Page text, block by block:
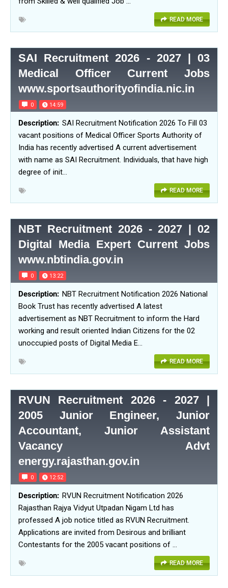
READ MORE
SAI Recruitment 2026 - 2027 | 03
Medical Officer Current Jobs
www.sportsauthorityofindia.nic.in
0 14:59
SAI Recruitment Notification 2026 To Fill 03
vacant positions of Medical Officer Sports Authority of
India has recently advertised A current advertisement
with name as SAI Recruitment. Individuals, that have high
degree of init…
READ MORE
NBT Recruitment 2026 - 2027 | 02
Digital Media Expert Current Jobs
www.nbtindia.gov.in
0 13:22
NBT Recruitment Notification 2026 National
Book Trust has recently advertised A latest
advertisement as NBT Recruitment to inform the Hard
working and result oriented Indian Citizens for the 02
unoccupied posts of Digital Media E…
READ MORE
RVUN Recruitment 2026 - 2027 |
2005 Junior Engineer, Junior
Accountant, Junior Assistant
Vacancy Advt
energy.rajasthan.gov.in
0 12:52
RVUN Recruitment Notification 2026
Rajasthan Rajya Vidyut Utpadan Nigam Ltd has
professed A job notice titled as RVUN Recruitment.
Applications are invited from Desirous and brilliant
Contestants for the 2005 vacant positions of …
READ MORE